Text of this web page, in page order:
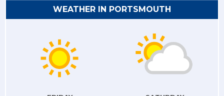
WEATHER IN PORTSMOUTH